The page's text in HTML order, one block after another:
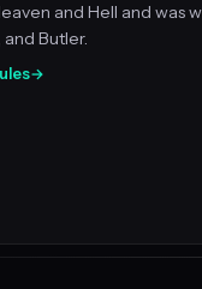
and Hell and was
and Butler.
→